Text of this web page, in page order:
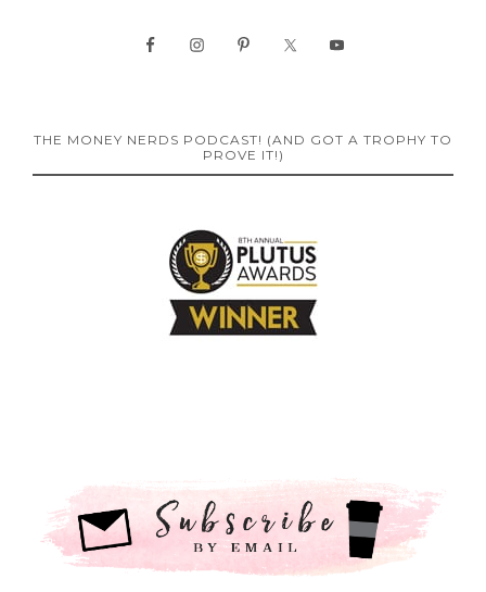
THE MONEY NERDS PODCAST! (AND GOT A TROPHY TO
PROVE IT!)